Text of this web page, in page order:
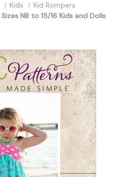
Kids
Kid Rompers
NB to 15/16 Kids and Dolls